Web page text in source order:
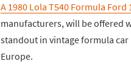
A 1980 Lola T540 Formula Ford
manufacturers, will be offered
standout in vintage formula car
Europe.